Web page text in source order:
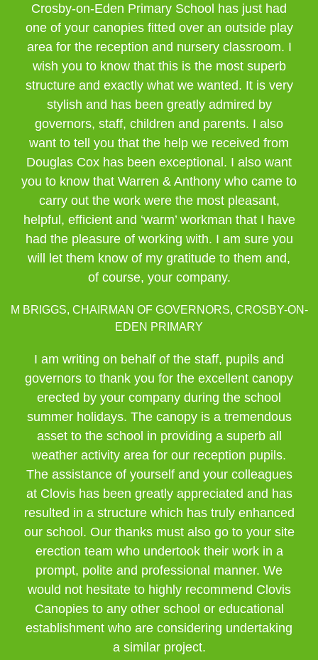
Crosby-on-Eden Primary School has just had
one of your canopies fitted over an outside play
area for the reception and nursery classroom. I
wish you to know that this is the most superb
structure and exactly what we wanted. It is very
stylish and has been greatly admired by
governors, staff, children and parents. I also
want to tell you that the help we received from
Douglas Cox has been exceptional. I also want
you to know that Warren & Anthony who came to
carry out the work were the most pleasant,
helpful, efficient and ‘warm’ workman that I have
had the pleasure of working with. I am sure you
will let them know of my gratitude to them and,
of course, your company.
M BRIGGS, CHAIRMAN OF GOVERNORS, CROSBY-ON-
EDEN PRIMARY
I am writing on behalf of the staff, pupils and
governors to thank you for the excellent canopy
erected by your company during the school
summer holidays. The canopy is a tremendous
asset to the school in providing a superb all
weather activity area for our reception pupils.
The assistance of yourself and your colleagues
at Clovis has been greatly appreciated and has
resulted in a structure which has truly enhanced
our school. Our thanks must also go to your site
erection team who undertook their work in a
prompt, polite and professional manner. We
would not hesitate to highly recommend Clovis
Canopies to any other school or educational
establishment who are considering undertaking
a similar project.